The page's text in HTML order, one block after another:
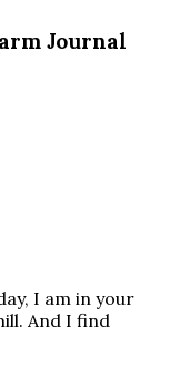
Journal
I am in your
And I find